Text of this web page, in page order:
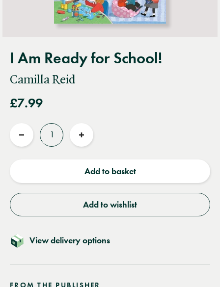
I Am Ready for School!
Camilla Reid
£7.99
Reduce
Increase
Add to basket
Add to wishlist
View delivery options
FROM THE PUBLISHER